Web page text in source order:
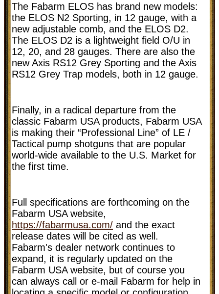
The Fabarm ELOS has brand new models:
the ELOS N2 Sporting, in 12 gauge, with a
new adjustable comb, and the ELOS D2.
The ELOS D2 is a lightweight field O/U in
12, 20, and 28 gauges. There are also the
new Axis RS12 Grey Sporting and the Axis
RS12 Grey Trap models, both in 12 gauge.
Finally, in a radical departure from the
classic Fabarm USA products, Fabarm USA
is making their “Professional Line” of LE /
Tactical pump shotguns that are popular
world-wide available to the U.S. Market for
the first time.
Full specifications are forthcoming on the
Fabarm USA website,
https://fabarmusa.com/ and the exact
release dates will be cited as well.
Fabarm's dealer network continues to
expand, it is regularly updated on the
Fabarm USA website, but of course you
can always call or e-mail Fabarm for help in